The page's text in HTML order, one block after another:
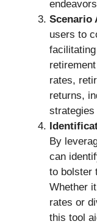
Scenario
users to
rates,
returns,
By
can
to bolster
Whether
rates or
this tool